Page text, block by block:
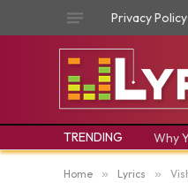
Privacy Policy
TRENDING Why
Home » Lyrics »